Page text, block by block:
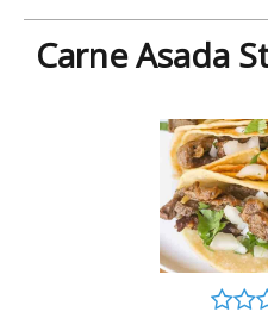
Carne Asada